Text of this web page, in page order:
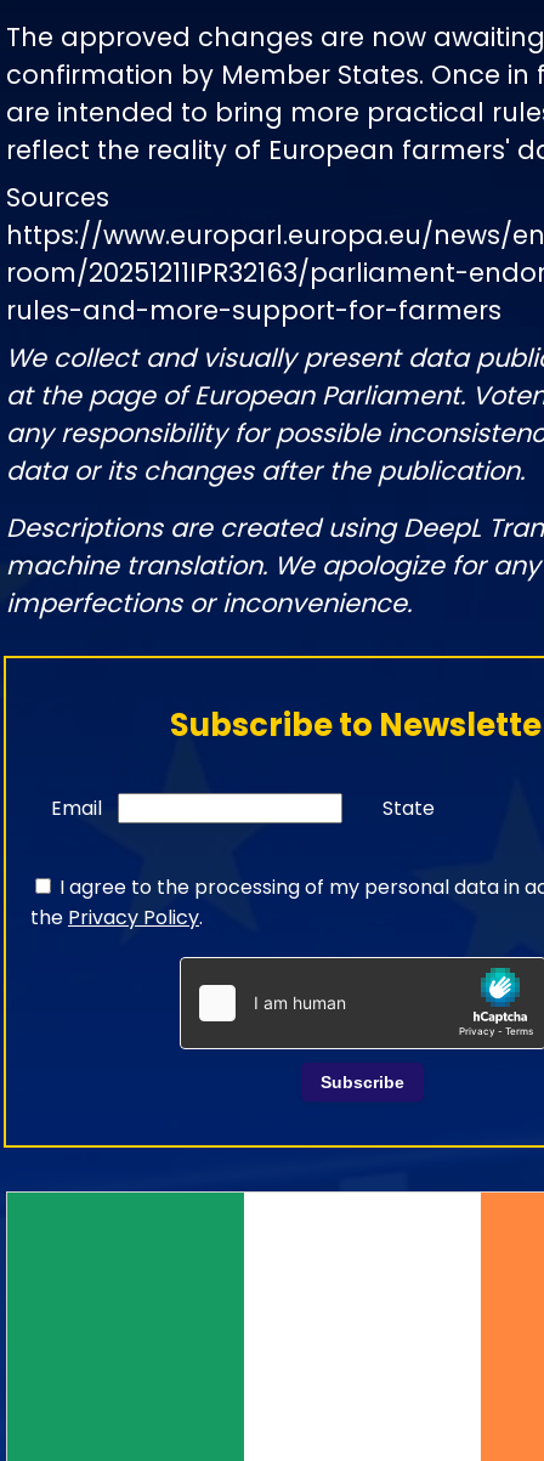
The approved changes are now
confirmation by Member States. Once in
are intended to bring more practical
reflect the reality of European farmers'
Sources
https://www.europarl.europa.eu/news/
room/20251211IPR32163/parliament-
rules-and-more-support-for-farmers
We collect and visually present data
at the page of European Parliament.
any responsibility for possible
data or its changes after the publication.
Descriptions are created using DeepL
machine translation. We apologize for
imperfections or inconvenience.
Subscribe to
Email State
I agree to the processing of my personal data in
the Privacy Policy.
Subscribe